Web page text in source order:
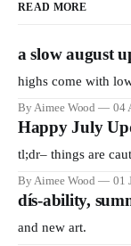
READ MORE
a slow august
highs come with
By Aimee Wood 04
Happy July
tl;dr– things are
By Aimee Wood 01
dís-ability,
and new art.